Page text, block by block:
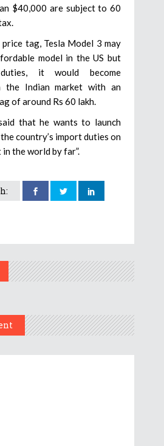
$40,000 are subject to 60
tag, Tesla Model 3 may
model in the US but
it would become
the Indian market with an
of around Rs 60 lakh.
that he wants to launch
country’s import duties on
in the world by far”.